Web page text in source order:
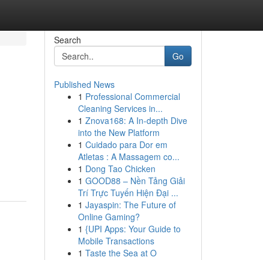
Search
Go
Published News
1 Professional Commercial
Cleaning Services in...
1 Znova168: A In-depth Dive
into the New Platform
1 Cuidado para Dor em
Atletas : A Massagem co...
1 Dong Tao Chicken
1 GOOD88 – Nền Tảng Giải
Trí Trực Tuyến Hiện Đại ...
1 Jayaspin: The Future of
Online Gaming?
1 {UPI Apps: Your Guide to
Mobile Transactions
1 Taste the Sea at Ο